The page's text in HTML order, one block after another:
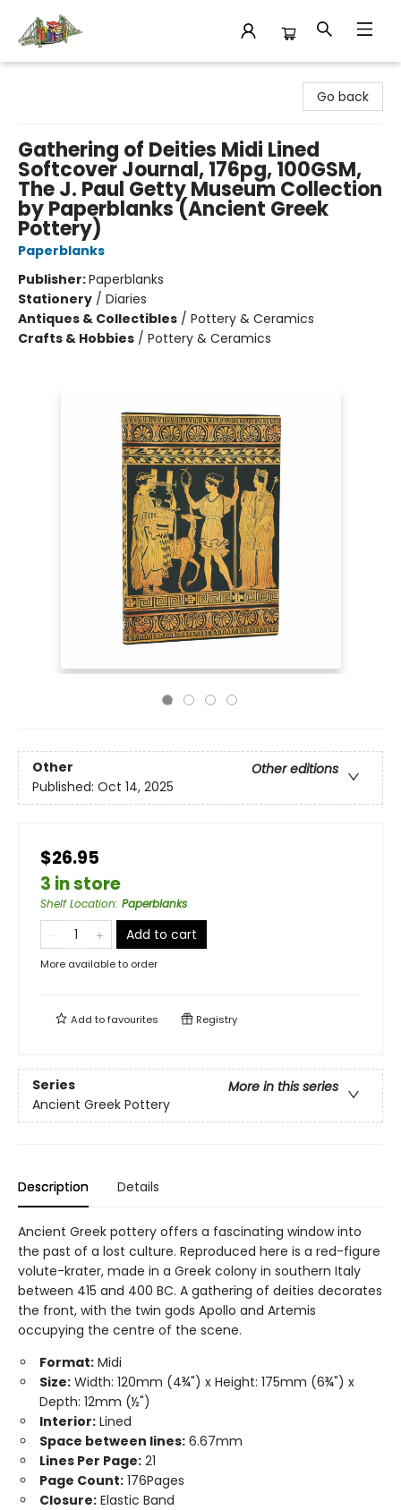
Go back
Gathering of Deities Midi Lined
Softcover Journal, 176pg, 100GSM,
The J. Paul Getty Museum Collection
by Paperblanks (Ancient Greek
Pottery)
Paperblanks
Publisher:Paperblanks
Stationery / Diaries
Antiques & Collectibles / Pottery & Ceramics
Crafts & Hobbies / Pottery & Ceramics
Other
Other editions
Published: Oct 14, 2025
$26.95
3 in store
Shelf Location: Paperblanks
Add to cart
More available to order
Add tofavourites Registry
Series
More in this series
Ancient Greek Pottery
Description Details
Ancient Greek pottery offers a fascinating window into
the past of a lost culture. Reproduced here is a red-figure
volute-krater, made in a Greek colony in southern Italy
between 415 and 400 BC. A gathering of deities decorates
the front, with the twin gods Apollo and Artemis
occupying the centre of the scene.
Format: Midi
Size: Width: 120mm (4¾") x Height: 175mm (6¾") x
Depth: 12mm (½")
Interior: Lined
Space between lines: 6.67mm
Lines Per Page: 21
Page Count: 176Pages
Closure: Elastic Band